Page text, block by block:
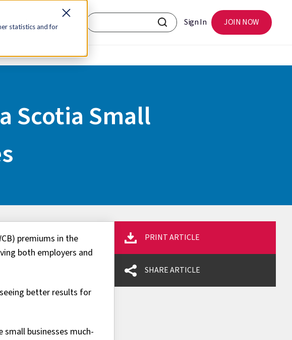
statistics and for
Us Sign In JOIN NOW
Scotia Small
premiums in the
both employers and
better results for
businesses much-
PRINT ARTICLE
SHARE ARTICLE